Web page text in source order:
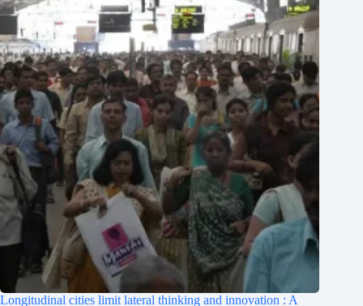
Longitudinal cities limit lateral thinking and innovation : A